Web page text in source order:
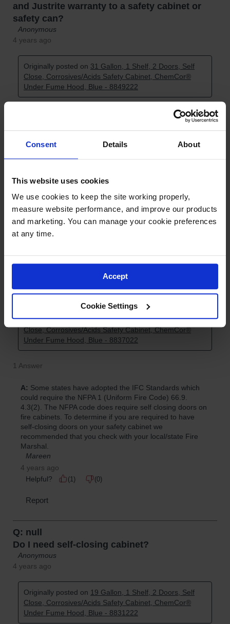
Consent Details About
This website uses cookies
We use cookies to keep the site working properly,
measure website performance, and improve our products
and marketing. You can manage your cookie preferences
at any time.
Accept
Cookie Settings